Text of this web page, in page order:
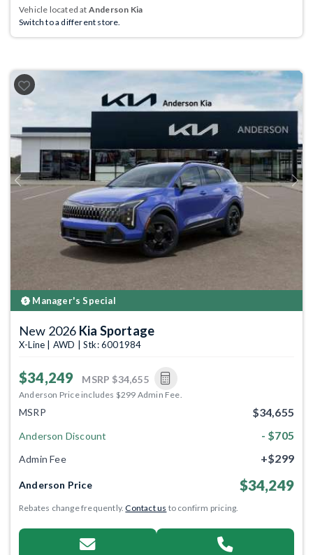
Vehicle located at Anderson Kia
Switch to a different store.
Previous Next
Manager's Special
New 2026 Kia Sportage
X-Line | AWD | Stk: 6001984
$34,249 MSRP $34,655
Anderson Price includes $299 Admin Fee.
MSRP $34,655
Anderson Discount - $705
Admin Fee +$299
Anderson Price $34,249
Rebates change frequently.Contact us to confirm pricing.